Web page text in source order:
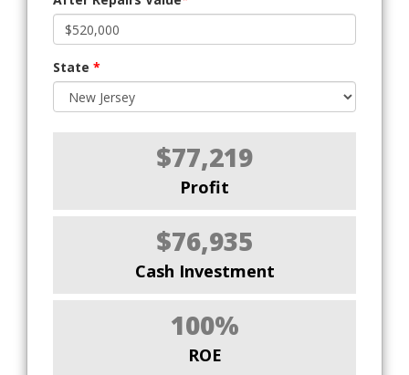
State *
$77,219
Profit
$76,935
Cash Investment
100%
ROE